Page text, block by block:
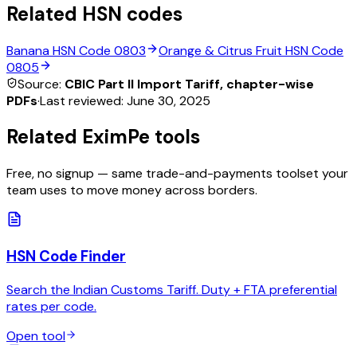
Related HSN codes
BananaHSN Code 0803 Orange & Citrus Fruit HSN Code
0805
Source: CBIC Part II Import Tariff, chapter-wise
PDFs·Last reviewed: June 30, 2025
Related EximPe tools
Free, no signup — same trade-and-payments toolset your
team uses to move money across borders.
HSN Code Finder
Search the Indian Customs Tariff. Duty + FTA preferential
rates per code.
Open tool